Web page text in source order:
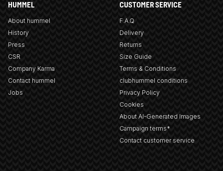
HUMMEL
About hummel
History
Press
CSR
Company Karma
Contact hummel
Jobs
CUSTOMER SERVICE
F.A.Q
Delivery
Returns
Size Guide
Terms & Conditions
clubhummel conditions
Privacy Policy
Cookies
About AI-Generated Images
Campaign terms*
Contact customer service